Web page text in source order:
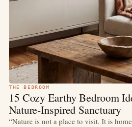
THE BEDROOM
15 Cozy Earthy Bedroom
Nature-Inspired Sanctuary
“Nature is not a place to visit. It is